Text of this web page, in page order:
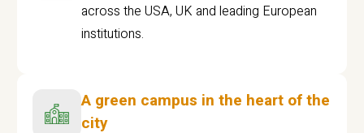
across the USA, UK and leading European
institutions.
A green campus in the heart of the
city